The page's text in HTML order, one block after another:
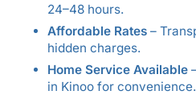
24–48 hours.
Affordable Rates–
hidden charges.
Home Service Available
in Kinoo for convenience.